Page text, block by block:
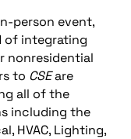
person event,
integrating
nonresidential
to CSEare
all of the
including the
HVAC, Lighting,